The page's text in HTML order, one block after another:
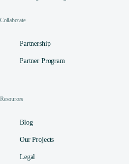
Collaborate
Partnership
Partner Program
Resources
Blog
Our Projects
Legal